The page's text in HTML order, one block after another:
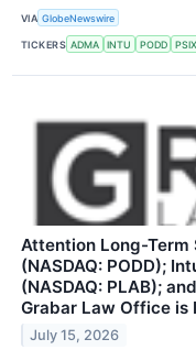
VIA GlobeNewswire
TICKERS ADMA INTU PODD PSIX
Attention Long-Term
(NASDAQ: PODD);
(NASDAQ: PLAB);
Grabar Law Office is
July 15, 2026